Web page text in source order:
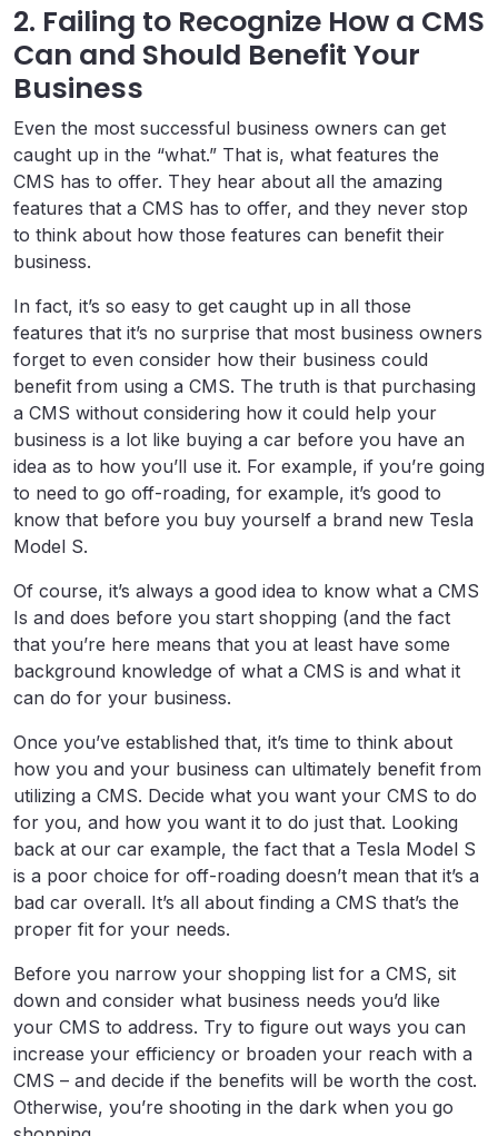
2. Failing to Recognize How a CMS
Can and Should Benefit Your
Business
Even the most successful business owners can get
caught up in the “what.” That is, what features the
CMS has to offer. They hear about all the amazing
features that a CMS has to offer, and they never stop
to think about how those features can benefit their
business.
In fact, it’s so easy to get caught up in all those
features that it’s no surprise that most business owners
forget to even consider how their business could
benefit from using a CMS. The truth is that purchasing
a CMS without considering how it could help your
business is a lot like buying a car before you have an
idea as to how you’ll use it. For example, if you’re going
to need to go off-roading, for example, it’s good to
know that before you buy yourself a brand new Tesla
Model S.
Of course, it’s always a good idea to know what a CMS
Is and does before you start shopping (and the fact
that you’re here means that you at least have some
background knowledge of what a CMS is and what it
can do for your business.
Once you’ve established that, it’s time to think about
how you and your business can ultimately benefit from
utilizing a CMS. Decide what you want your CMS to do
for you, and how you want it to do just that. Looking
back at our car example, the fact that a Tesla Model S
is a poor choice for off-roading doesn’t mean that it’s a
bad car overall. It’s all about finding a CMS that’s the
proper fit for your needs.
Before you narrow your shopping list for a CMS, sit
down and consider what business needs you’d like
your CMS to address. Try to figure out ways you can
increase your efficiency or broaden your reach with a
CMS – and decide if the benefits will be worth the cost.
Otherwise, you’re shooting in the dark when you go